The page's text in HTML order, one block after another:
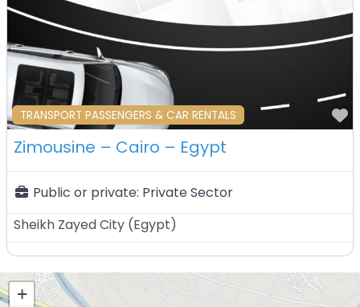
TRANSPORT PASSENGERS & CAR RENTALS
Zimousine – Cairo – Egypt
Public or private: Private Sector
Sheikh Zayed City (Egypt)
+